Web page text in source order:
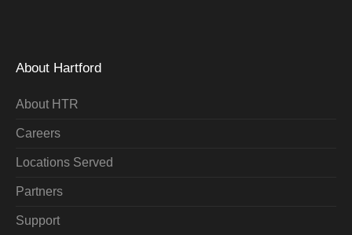
About Hartford
About HTR
Careers
Locations Served
Partners
Support